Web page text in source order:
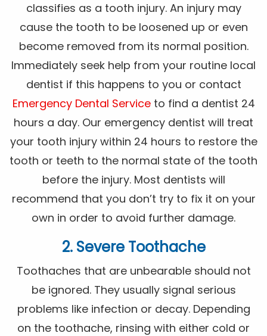
classifies as a tooth injury. An injury may
cause the tooth to be loosened up or even
become removed from its normal position.
Immediately seek help from your routine local
dentist if this happens to you or contact
Emergency Dental Serviceto find a dentist 24
hours a day. Our emergency dentist will treat
your tooth injury within 24 hours to restore the
tooth or teeth to the normal state of the tooth
before the injury. Most dentists will
recommend that you don’t try to fix it on your
own in order to avoid further damage.
2. Severe Toothache
Toothaches that are unbearable should not
be ignored. They usually signal serious
problems like infection or decay. Depending
on the toothache, rinsing with either cold or